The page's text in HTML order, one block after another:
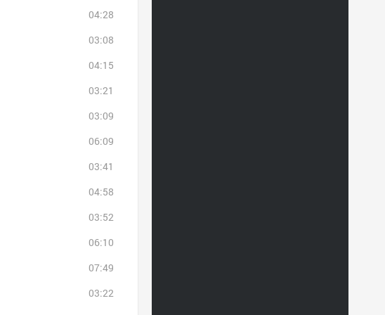
04:28
03:08
04:15
03:21
03:09
06:09
03:41
04:58
03:52
06:10
07:49
03:22